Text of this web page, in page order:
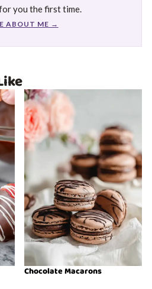
you the first time.
ABOUT ME →
Chocolate Macarons